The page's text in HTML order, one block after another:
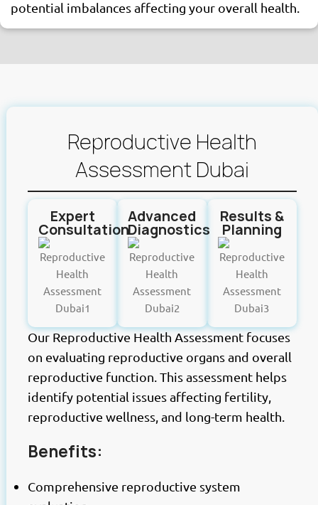
potential imbalances affecting your overall health.
Reproductive Health
Assessment Dubai
Expert
Consultation
Advanced
Diagnostics
Results &
Planning
Our Reproductive Health Assessment focuses
on evaluating reproductive organs and overall
reproductive function. This assessment helps
identify potential issues affecting fertility,
reproductive wellness, and long-term health.
Benefits:
Comprehensive reproductive system